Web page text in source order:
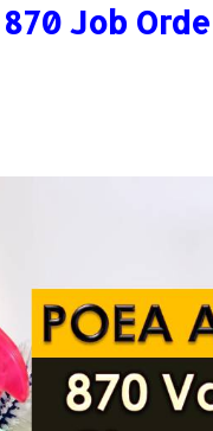
Job